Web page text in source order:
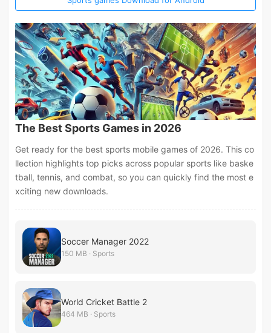
The Best Sports Games in 2026
Get ready for the best sports mobile games of 2026. This co
llection highlights top picks across popular sports like baske
tball, tennis, and combat, so you can quickly find the most e
xciting new downloads.
Soccer Manager 2022
150 MB · Sports
World Cricket Battle 2
464 MB · Sports